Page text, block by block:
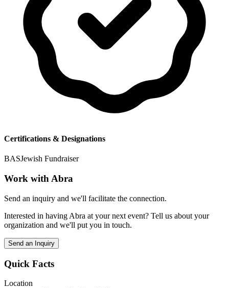
Certifications & Designations
BASJewish Fundraiser
Work with Abra
Send an inquiry and we'll facilitate the connection.
Interested in having Abra at your next event? Tell us about your
organization and we'll put you in touch.
Send an Inquiry
Quick Facts
Location